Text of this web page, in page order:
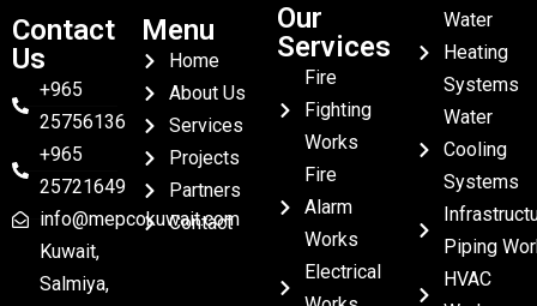
Contact
Us
+965
25756136
+965
25721649
info@mepcokuwait.com
Kuwait,
Salmiya,
Menu
Home
About Us
Services
Projects
Partners
Contact
Our
Services
Fire
Fighting
Works
Fire
Alarm
Works
Electrical
Water
Heating
Systems
Water
Cooling
Systems
Piping
HVAC